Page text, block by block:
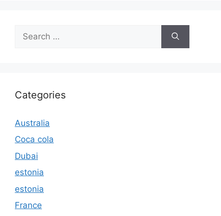
for:
Categories
Australia
Coca cola
Dubai
estonia
estonia
France